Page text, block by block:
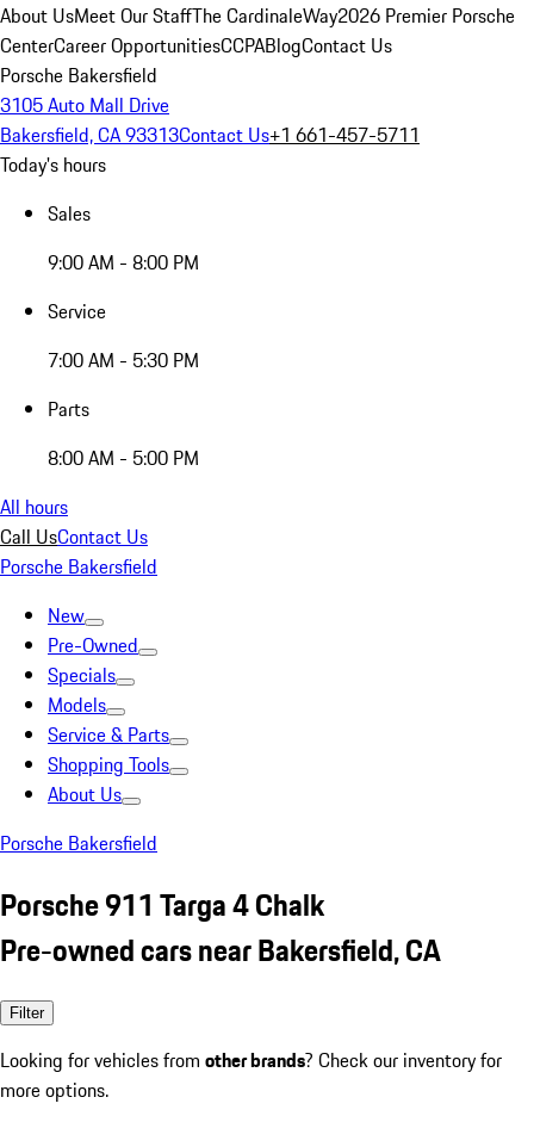
About UsMeet Our StaffThe CardinaleWay2026 Premier Porsche
CenterCareer OpportunitiesCCPABlogContact Us
Porsche Bakersfield
3105 Auto Mall Drive
Bakersfield, CA 93313Contact Us+1 661-457-5711
Today's hours
Sales
9:00 AM - 8:00 PM
Service
7:00 AM - 5:30 PM
Parts
8:00 AM - 5:00 PM
All hours
Call UsContact Us
Porsche Bakersfield
New
Pre-Owned
Specials
Models
Service & Parts
Shopping Tools
About Us
Porsche Bakersfield
Porsche 911 Targa 4 Chalk
Pre-owned cars near Bakersfield, CA
Filter
Looking for vehicles from other brands? Check our inventory for
more options.